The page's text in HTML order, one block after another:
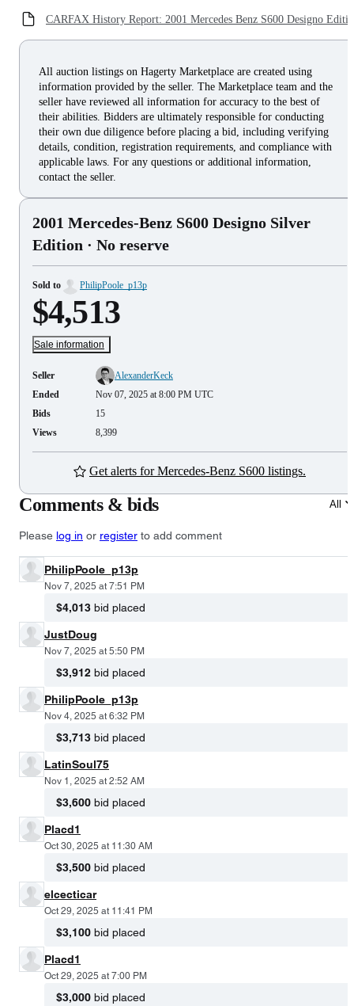
CARFAX History Report: 2001 Mercedes Benz S600 Designo
All auction listings on Hagerty Marketplace are created using
information provided by the seller. The Marketplace team and the
seller have reviewed all information for accuracy to the best of
their abilities. Bidders are ultimately responsible for conducting
their own due diligence before placing a bid, including verifying
details, condition, registration requirements, and compliance with
applicable laws. For any questions or additional information,
contact the seller.
2001 Mercedes-Benz S600 Designo Silver
Edition · No reserve
Sold to PhilipPoole_p13p
$4,513
Sale information
Seller
AlexanderKeck
Ended
Nov 07, 2025 at 8:00 PM UTC
Bids
15
Views
8,399
Get alerts for Mercedes-Benz S600 listings.
Comments & bids All
Please log in or register to add comment
PhilipPoole_p13p
Nov 7, 2025 at 7:51 PM
$4,013 bid placed
JustDoug
Nov 7, 2025 at 5:50 PM
$3,912 bid placed
PhilipPoole_p13p
Nov 4, 2025 at 6:32 PM
$3,713 bid placed
LatinSoul75
Nov 1, 2025 at 2:52 AM
$3,600 bid placed
Placd1
Oct 30, 2025 at 11:30 AM
$3,500 bid placed
elcecticar
Oct 29, 2025 at 11:41 PM
$3,100 bid placed
Placd1
Oct 29, 2025 at 7:00 PM
$3,000 bid placed